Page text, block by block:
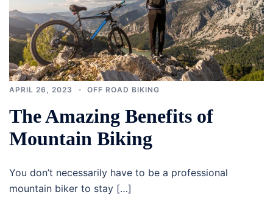
APRIL 26, 2023 OFF ROAD BIKING
The Amazing Benefits of
Mountain Biking
You don’t necessarily have to be a professional
mountain biker to stay […]